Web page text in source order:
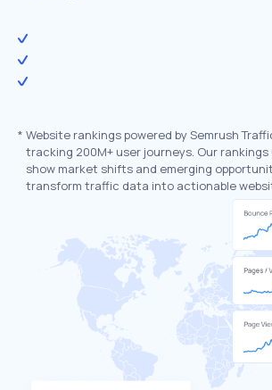
* Website rankings powered by Semrush
tracking 200M+ user journeys. Our
show market shifts and emerging
transform traffic data into actionable